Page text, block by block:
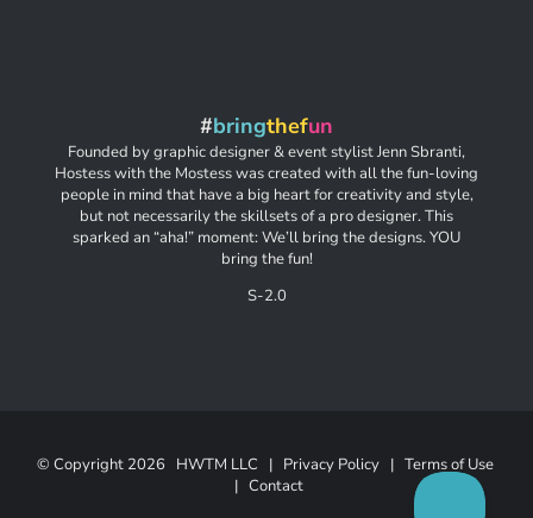
#bringthefun
Founded by graphic designer & event stylist Jenn Sbranti,
Hostess with the Mostess was created with all the fun-loving
people in mind that have a big heart for creativity and style,
but not necessarily the skillsets of a pro designer. This
sparked an “aha!” moment: We’ll bring the designs. YOU
bring the fun!
S-2.0
© Copyright 2026 HWTM LLC | Privacy Policy| Terms of Use
| Contact